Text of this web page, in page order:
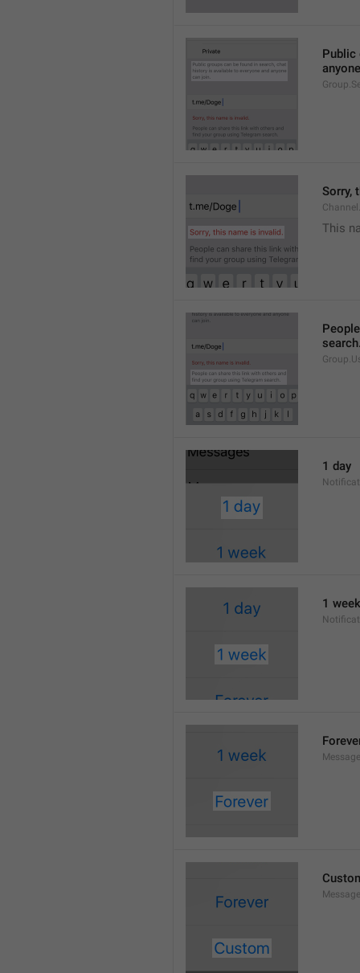
Public
Sorry,
This
1 day
1 week